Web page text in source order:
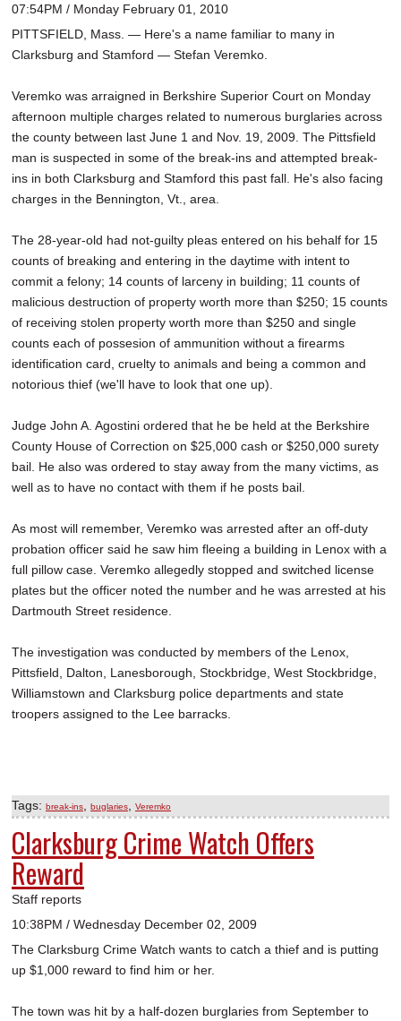
07:54PM / Monday February 01, 2010
PITTSFIELD, Mass. — Here's a name familiar to many in
Clarksburg and Stamford — Stefan Veremko.
Veremko was arraigned in Berkshire Superior Court on Monday
afternoon multiple charges related to numerous burglaries across
the county between last June 1 and Nov. 19, 2009. The Pittsfield
man is suspected in some of the break-ins and attempted break-
ins in both Clarksburg and Stamford this past fall. He's also facing
charges in the Bennington, Vt., area.
The 28-year-old had not-guilty pleas entered on his behalf for 15
counts of breaking and entering in the daytime with intent to
commit a felony; 14 counts of larceny in building; 11 counts of
malicious destruction of property worth more than $250; 15 counts
of receiving stolen property worth more than $250 and single
counts each of possesion of ammunition without a firearms
identification card, cruelty to animals and being a common and
notorious thief (we'll have to look that one up).
Judge John A. Agostini ordered that he be held at the Berkshire
County House of Correction on $25,000 cash or $250,000 surety
bail. He also was ordered to stay away from the many victims, as
well as to have no contact with them if he posts bail.
As most will remember, Veremko was arrested after an off-duty
probation officer said he saw him fleeing a building in Lenox with a
full pillow case. Veremko allegedly stopped and switched license
plates but the officer noted the number and he was arrested at his
Dartmouth Street residence.
The investigation was conducted by members of the Lenox,
Pittsfield, Dalton, Lanesborough, Stockbridge, West Stockbridge,
Williamstown and Clarksburg police departments and state
troopers assigned to the Lee barracks.
Tags: break-ins buglaries Veremko
Clarksburg Crime Watch Offers
Reward
Staff reports
10:38PM / Wednesday December 02, 2009
The Clarksburg Crime Watch wants to catch a thief and is putting
up $1,000 reward to find him or her.
The town was hit by a half-dozen burglaries from September to